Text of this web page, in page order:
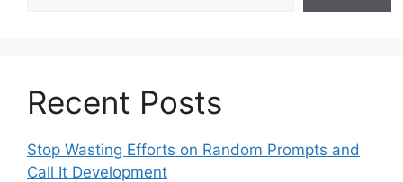
Recent Posts
Stop Wasting Efforts on Random Prompts and
Call It Development